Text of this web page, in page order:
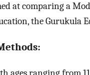
at comparing a
the Gurukula
ages ranging from